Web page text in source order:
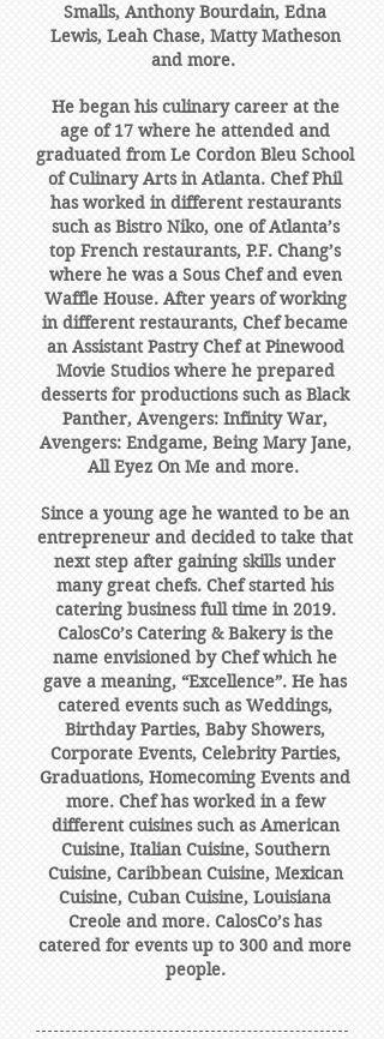
Smalls, Anthony Bourdain, Edna
Lewis, Leah Chase, Matty Matheson
and more.
He began his culinary career at the
age of 17 where he attended and
graduated from Le Cordon Bleu School
of Culinary Arts in Atlanta. Chef Phil
has worked in different restaurants
such as Bistro Niko, one of Atlanta’s
top French restaurants, P.F. Chang’s
where he was a Sous Chef and even
Waffle House. After years of working
in different restaurants, Chef became
an Assistant Pastry Chef at Pinewood
Movie Studios where he prepared
desserts for productions such as Black
Panther, Avengers: Infinity War,
Avengers: Endgame, Being Mary Jane,
All Eyez On Me and more.
Since a young age he wanted to be an
entrepreneur and decided to take that
next step after gaining skills under
many great chefs. Chef started his
catering business full time in 2019.
CalosCo’s Catering & Bakery is the
name envisioned by Chef which he
gave a meaning, “Excellence”. He has
catered events such as Weddings,
Birthday Parties, Baby Showers,
Corporate Events, Celebrity Parties,
Graduations, Homecoming Events and
more. Chef has worked in a few
different cuisines such as American
Cuisine, Italian Cuisine, Southern
Cuisine, Caribbean Cuisine, Mexican
Cuisine, Cuban Cuisine, Louisiana
Creole and more. CalosCo’s has
catered for events up to 300 and more
people.